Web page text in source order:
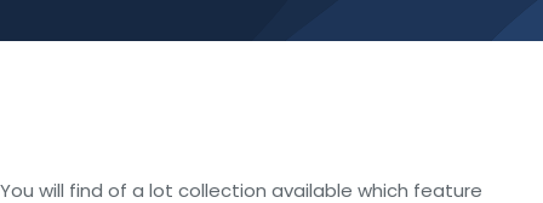
You will find of a lot collection available which feature